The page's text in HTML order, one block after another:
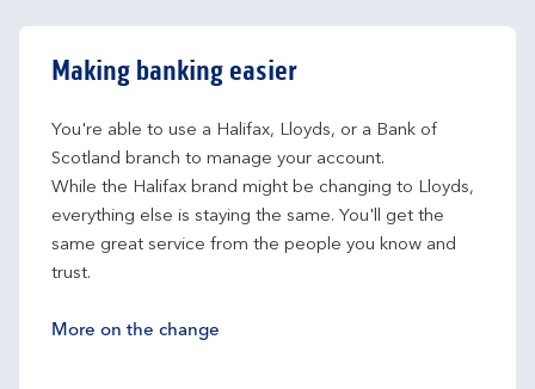
Making banking easier
You're able to use a Halifax, Lloyds, or a Bank of
Scotland branch to manage your account.
While the Halifax brand might be changing to Lloyds,
everything else is staying the same. You'll get the
same great service from the people you know and
trust.
More on the change